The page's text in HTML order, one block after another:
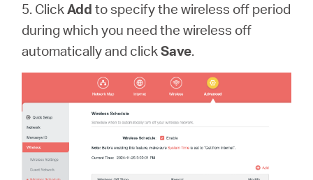
5. ClickAdd to specify the wireless off period
during which you need the wireless off
automatically and clickSave.